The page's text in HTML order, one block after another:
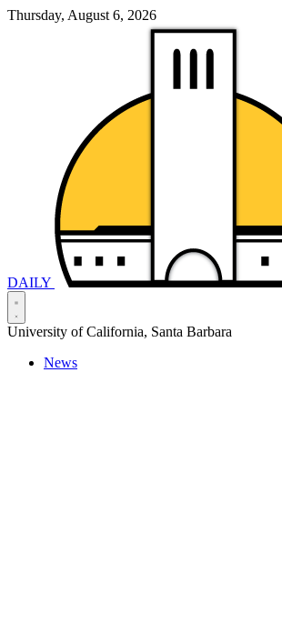
Thursday, August 6, 2026
DAILY
University of California, Santa Barbara
News